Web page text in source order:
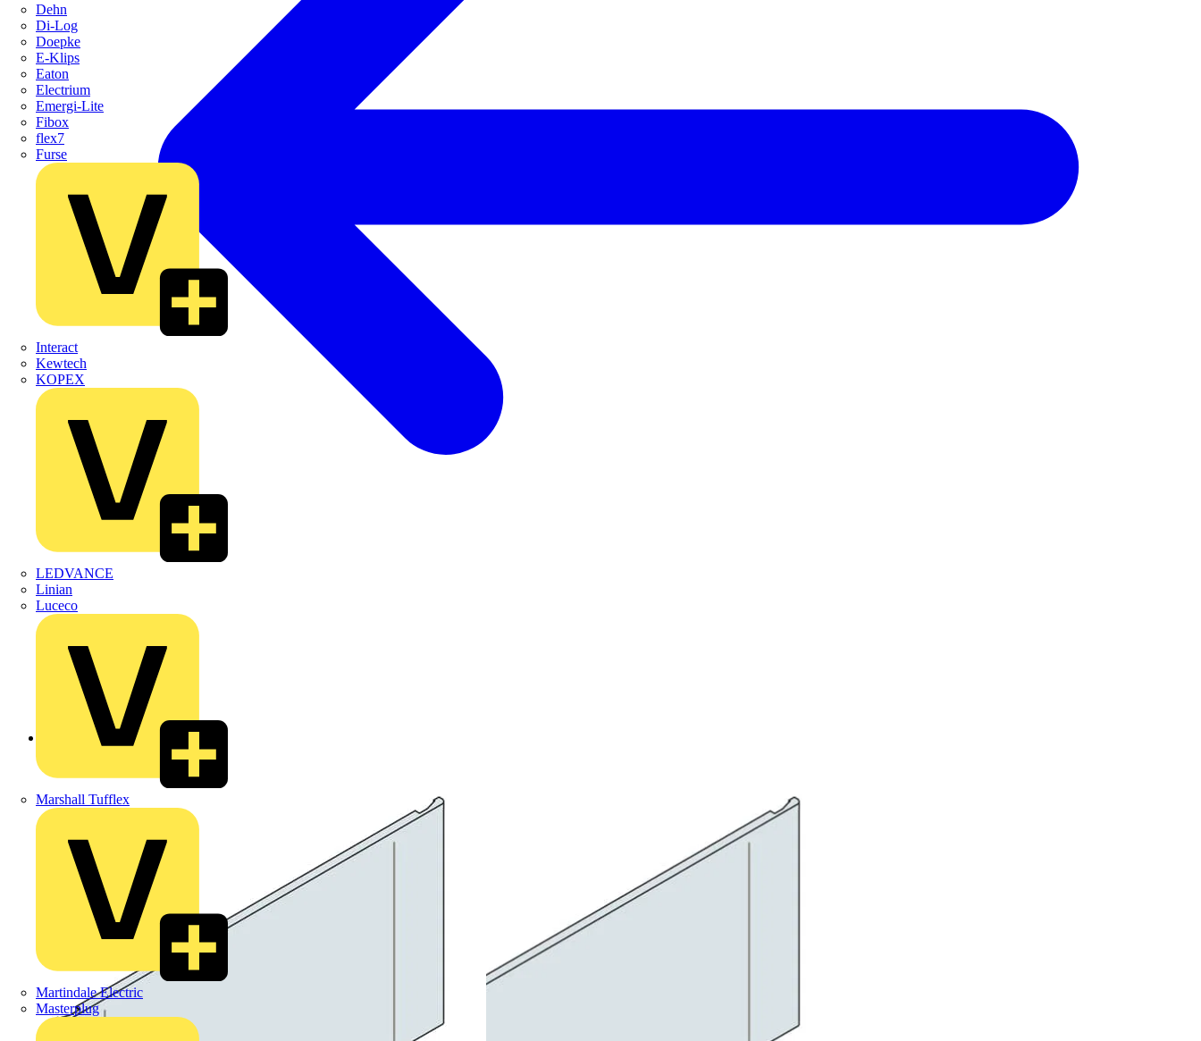
Dehn
Di-Log
Doepke
E-Klips
Eaton
Electrium
Emergi-Lite
Fibox
flex7
Furse
Interact
Kewtech
KOPEX
LEDVANCE
Linian
Luceco
Marshall Tufflex
Martindale Electric
Masterplug